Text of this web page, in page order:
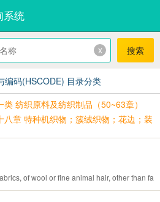
系统
x 搜索
编码(HSCODE) 目录分类
纺织原料及纺织制品（50~63章）
章 特种机织物；簇绒织物；花边；装
of wool or fine animal hair, other than